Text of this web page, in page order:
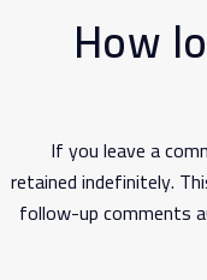
How
If you leave a
retained indefinitely.
follow-up comments